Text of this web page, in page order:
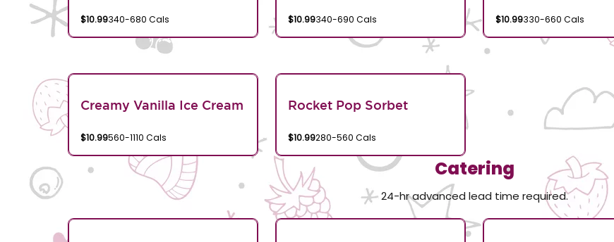
$10.99340-680 Cals $10.99340-690 Cals $10.99330-660 Cals
Creamy Vanilla Ice Cream
$10.99560-1110 Cals
Rocket Pop Sorbet
$10.99280-560 Cals
Catering
24-hr advanced lead time required.